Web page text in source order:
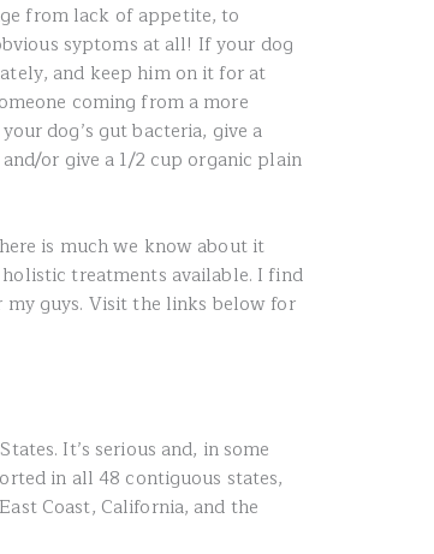
from lack of appetite, to
syptoms at all! If your dog
and keep him on it for at
coming from a more
dog’s gut bacteria, give a
or give a 1/2 cup organic plain
is much we know about it
treatments available. I find
guys. Visit the links below for
It’s serious and, in some
in all 48 contiguous states,
Coast, California, and the